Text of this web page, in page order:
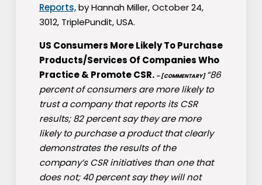
Reports,by Hannah Miller, October 24,
3012, TriplePundit, USA.
US Consumers More Likely To Purchase
Products/Services Of Companies Who
Practice & Promote CSR. – [COMMENTARY] “86
percent of consumers are more likely to
trust a company that reports its CSR
results; 82 percent say they are more
likely to purchase a product that clearly
demonstrates the results of the
company’s CSR initiatives than one that
does not; 40 percent say they will not